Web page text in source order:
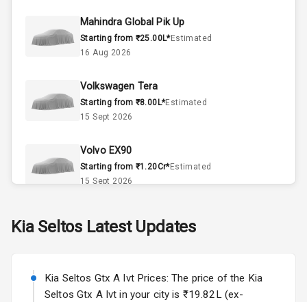
Doors
A C
Automatic
Accessory
Power Outlet
Exterior
Adjustable View
Mirror
Mahindra Global Pik Up
Starting from ₹25.00L*Estimated
16 Aug 2026
Volkswagen Tera
Starting from ₹8.00L*Estimated
15 Sept 2026
Volvo EX90
Starting from ₹1.20Cr*Estimated
15 Sept 2026
Starting from ₹11.99L*Estimated
Volkswagen Virtus Facelift
Starting from ₹11.99L* Estimated
Kia Seltos Latest Updates
Kia Seltos Gtx A Ivt Prices: The price of the Kia
Seltos Gtx A Ivt in your city is ₹19.82L (ex-